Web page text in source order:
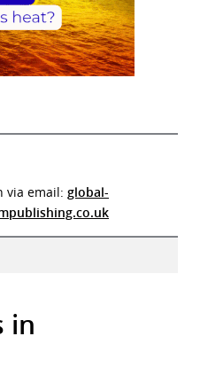
via email: global-
in